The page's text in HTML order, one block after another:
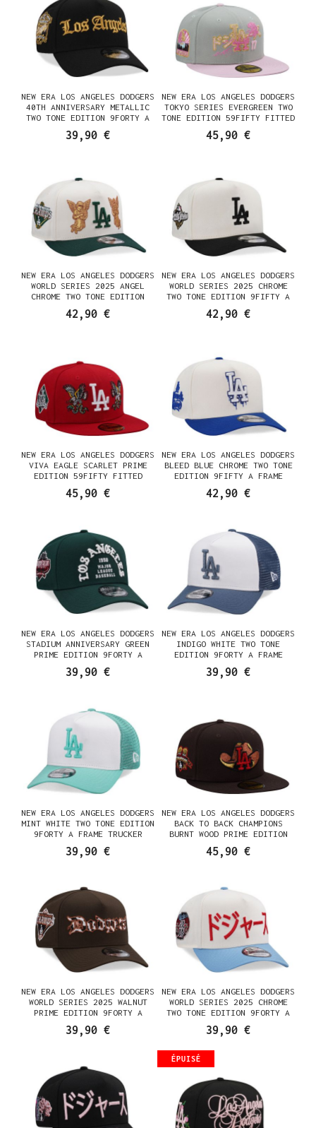
NEW ERA LOS ANGELES DODGERS
40TH ANNIVERSARY METALLIC
TWO TONE EDITION 9FORTY A
39,90 €
NEW ERA LOS ANGELES DODGERS
TOKYO SERIES EVERGREEN TWO
TONE EDITION 59FIFTY FITTED
45,90 €
NEW ERA LOS ANGELES DODGERS
WORLD SERIES 2025 ANGEL
CHROME TWO TONE EDITION
9FIFTY A FRAME SNAPBACK
CASQUETTE
42,90 €
NEW ERA LOS ANGELES DODGERS
WORLD SERIES 2025 CHROME
TWO TONE EDITION 9FIFTY A
FRAME SNAPBACK CASQUETTE
42,90 €
NEW ERA LOS ANGELES DODGERS
VIVA EAGLE SCARLET PRIME
EDITION 59FIFTY FITTED
45,90 €
NEW ERA LOS ANGELES DODGERS
BLEED BLUE CHROME TWO TONE
EDITION 9FIFTY A FRAME
42,90 €
NEW ERA LOS ANGELES DODGERS
STADIUM ANNIVERSARY GREEN
PRIME EDITION 9FORTY A
FRAME SNAPBACK CASQUETTE
39,90 €
NEW ERA LOS ANGELES DODGERS
INDIGO WHITE TWO TONE
EDITION 9FORTY A FRAME
TRUCKER SNAPBACK CASQUETTE
39,90 €
NEW ERA LOS ANGELES DODGERS
MINT WHITE TWO TONE EDITION
9FORTY A FRAME TRUCKER
39,90 €
NEW ERA LOS ANGELES DODGERS
BACK TO BACK CHAMPIONS
BURNT WOOD PRIME EDITION
45,90 €
NEW ERA LOS ANGELES DODGERS
WORLD SERIES 2025 WALNUT
PRIME EDITION 9FORTY A
FRAME SNAPBACK CASQUETTE
39,90 €
NEW ERA LOS ANGELES DODGERS
WORLD SERIES 2025 CHROME
TWO TONE EDITION 9FORTY A
FRAME SNAPBACK CASQUETTE
39,90 €
ÉPUISÉ